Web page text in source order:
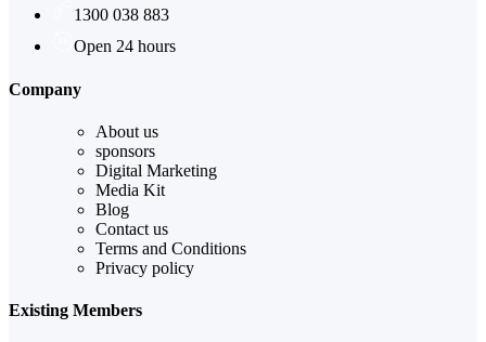
1300 038 883
Open 24 hours
Company
About us
sponsors
Digital Marketing
Media Kit
Blog
Contact us
Terms and Conditions
Privacy policy
Existing Members